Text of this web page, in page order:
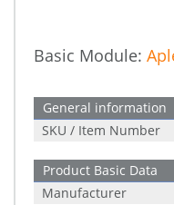
Basic Module:
General information
SKU / Item Number
Product Basic Data
Manufacturer